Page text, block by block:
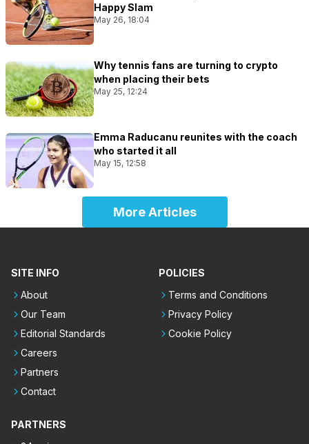
Happy Slam
May 26, 18:04
Why tennis fans are turning to crypto
when placing their bets
May 25, 12:24
Emma Raducanu reunites with the coach
who started it all
May 15, 12:58
More Articles
SITE INFO
About
Our Team
Editorial Standards
Careers
Partners
Contact
POLICIES
Terms and Conditions
Privacy Policy
Cookie Policy
PARTNERS